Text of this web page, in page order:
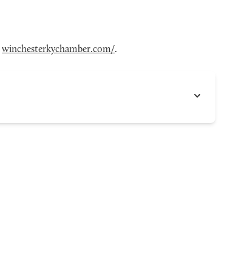
winchesterkychamber.com/.